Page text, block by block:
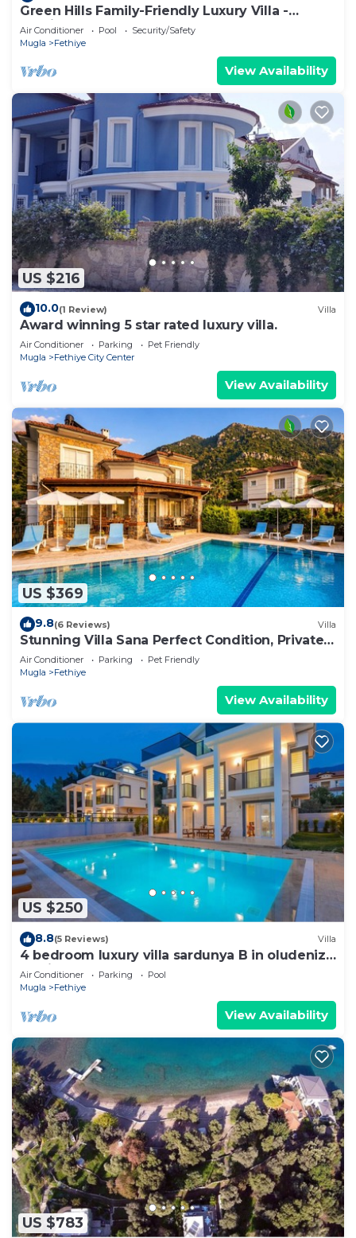
Green Hills Family-Friendly Luxury Villa -
Fethiye
Air Conditioner Pool
Security/Safety
Mugla
Fethiye
View Availability
US $216
10.0(1 Review) Villa
Award winning 5 star rated luxury villa.
Air Conditioner Parking
Pet Friendly
Mugla
Fethiye City Center
View Availability
US $369
9.8(6 Reviews) Villa
Stunning Villa Sana Perfect Condition, Private
100 m³ Pool & 1000m2 Garden WIFI
Air Conditioner Parking
Pet Friendly
Mugla
Fethiye
View Availability
US $250
8.8(5 Reviews) Villa
4 bedroom luxury villa sardunya B in oludeniz
fethiye
Air Conditioner Parking
Pool
Mugla
Fethiye
View Availability
US $783